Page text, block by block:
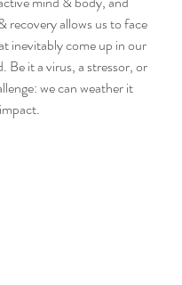
recovery allows us to face
inevitably come up in our
Be it a virus, a stressor, or
we can weather it